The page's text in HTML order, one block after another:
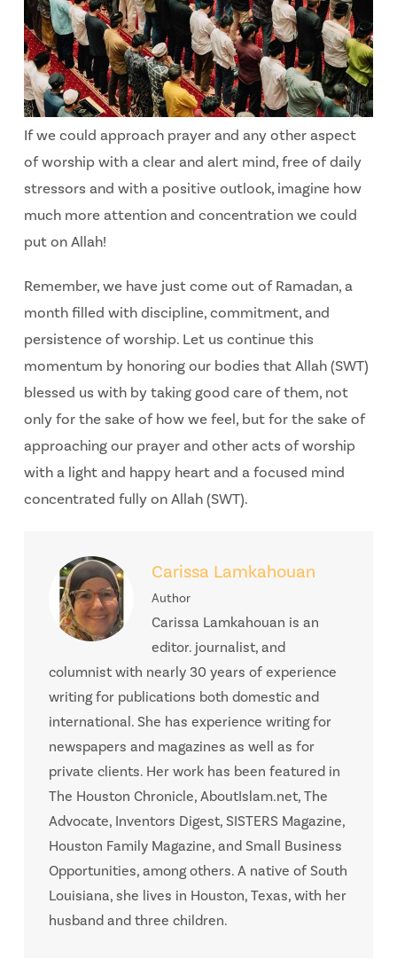
If we could approach prayer and any other aspect
of worship with a clear and alert mind, free of daily
stressors and with a positive outlook, imagine how
much more attention and concentration we could
put on Allah!
Remember, we have just come out of Ramadan, a
month filled with discipline, commitment, and
persistence of worship. Let us continue this
momentum by honoring our bodies that Allah (SWT)
blessed us with by taking good care of them, not
only for the sake of how we feel, but for the sake of
approaching our prayer and other acts of worship
with a light and happy heart and a focused mind
concentrated fully on Allah (SWT).
Carissa Lamkahouan
Author
Carissa Lamkahouan is an
editor. journalist, and
columnist with nearly 30 years of experience
writing for publications both domestic and
international. She has experience writing for
newspapers and magazines as well as for
private clients. Her work has been featured in
The Houston Chronicle, AboutIslam.net, The
Advocate, Inventors Digest, SISTERS Magazine,
Houston Family Magazine, and Small Business
Opportunities, among others. A native of South
Louisiana, she lives in Houston, Texas, with her
husband and three children.